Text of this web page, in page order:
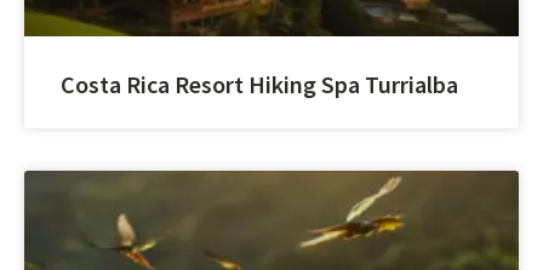
Costa Rica Resort Hiking Spa Turrialba